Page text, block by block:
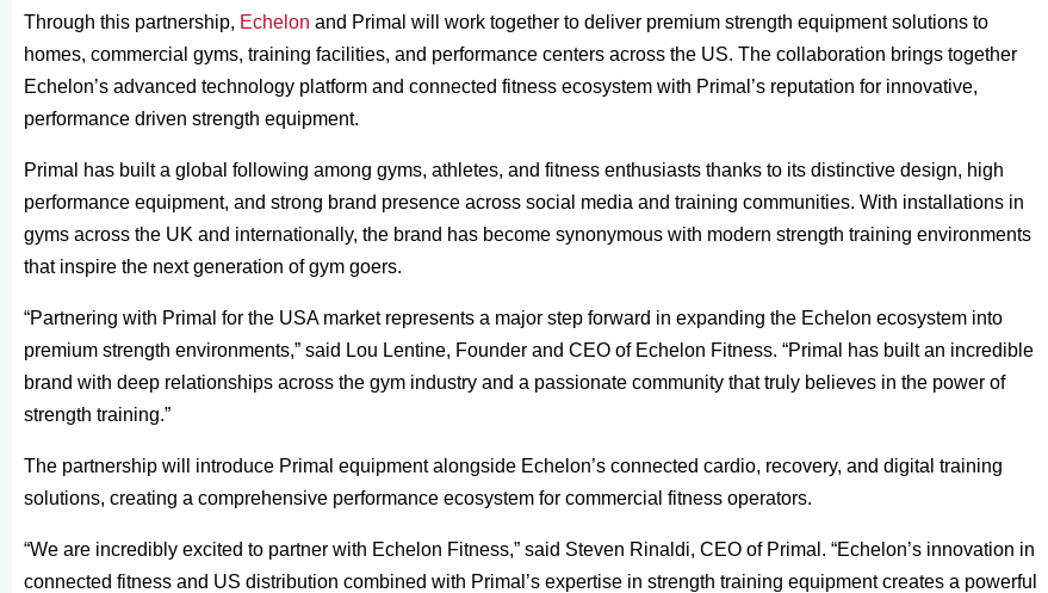
Through this partnership, Echelon and Primal will work together to deliver premium strength equipment solutions to
homes, commercial gyms, training facilities, and performance centers across the US. The collaboration brings together
Echelon’s advanced technology platform and connected fitness ecosystem with Primal’s reputation for innovative,
performance driven strength equipment.
Primal has built a global following among gyms, athletes, and fitness enthusiasts thanks to its distinctive design, high
performance equipment, and strong brand presence across social media and training communities. With installations in
gyms across the UK and internationally, the brand has become synonymous with modern strength training environments
that inspire the next generation of gym goers.
“Partnering with Primal for the USA market represents a major step forward in expanding the Echelon ecosystem into
premium strength environments,” said Lou Lentine, Founder and CEO of Echelon Fitness. “Primal has built an incredible
brand with deep relationships across the gym industry and a passionate community that truly believes in the power of
strength training.”
The partnership will introduce Primal equipment alongside Echelon’s connected cardio, recovery, and digital training
solutions, creating a comprehensive performance ecosystem for commercial fitness operators.
“We are incredibly excited to partner with Echelon Fitness,” said Steven Rinaldi, CEO of Primal. “Echelon’s innovation in
connected fitness and US distribution combined with Primal’s expertise in strength training equipment creates a powerful